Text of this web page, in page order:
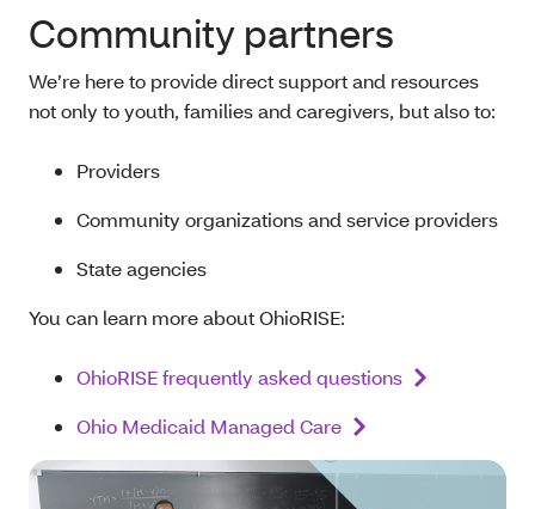
Community partners
We’re here to provide direct support and resources
not only to youth, families and caregivers, but also to:
Providers
Community organizations and service providers
State agencies
You can learn more about OhioRISE:
OhioRISE frequently asked questions
Ohio Medicaid Managed Care